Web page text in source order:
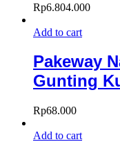
Rp6.804.000
Add to cart
Pakeway
Gunting
Rp68.000
Add to cart